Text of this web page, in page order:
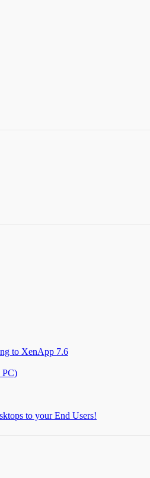
to XenApp 7.6
PC)
to your End Users!